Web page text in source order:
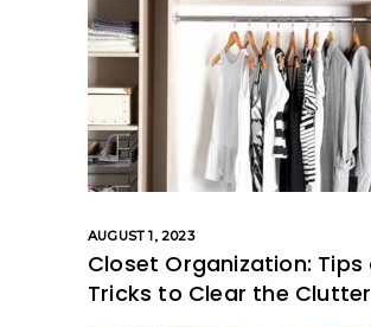
AUGUST 1, 2023
Closet Organization: Tips
Tricks to Clear the Clutter